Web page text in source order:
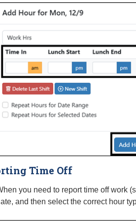
Time Off
you need to report time off work
and then select the correct hour